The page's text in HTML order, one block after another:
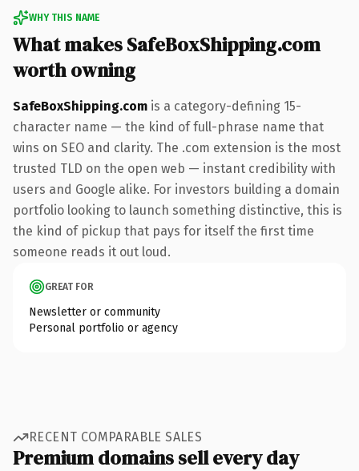
WHY THIS NAME
What makes SafeBoxShipping.com
worth owning
SafeBoxShipping.com is a category-defining 15-
character name — the kind of full-phrase name that
wins on SEO and clarity. The .com extension is the most
trusted TLD on the open web — instant credibility with
users and Google alike. For investors building a domain
portfolio looking to launch something distinctive, this is
the kind of pickup that pays for itself the first time
someone reads it out loud.
GREAT FOR
Newsletter or community
Personal portfolio or agency
RECENT COMPARABLE SALES
Premium domains sell every day